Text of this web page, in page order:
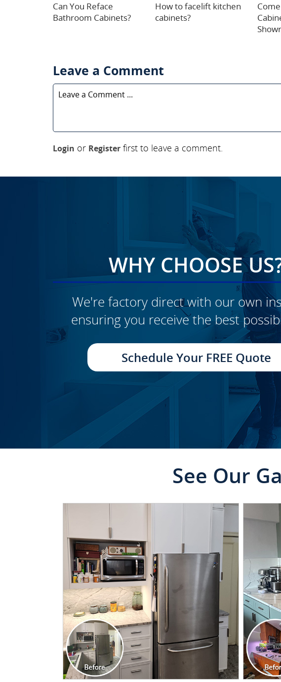
Can You Reface
Bathroom Cabinets?
How to facelift kitchen
cabinets?
Leave a Comment
Login or Register first to leave a comment.
WHY CHOOSE
We're factory direct with our own
ensuring you receive the best
Schedule Your FREE Quote
See Our
CLICK TO SEE FULL
TRANSFORMATION
CLICK TO SEE FULL
TRANSFORMATION